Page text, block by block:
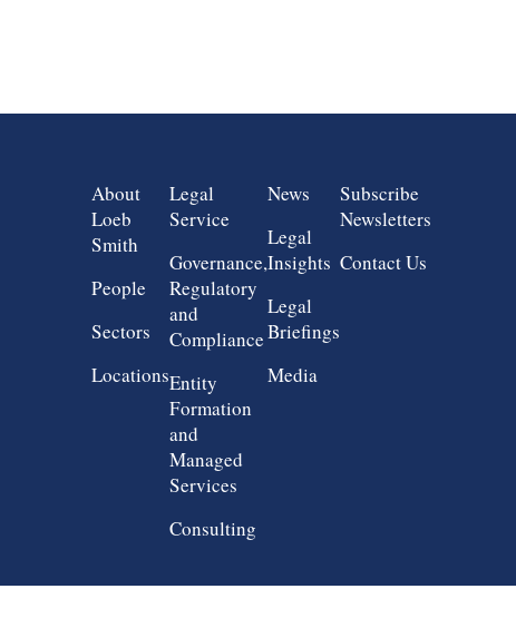
Group 1
About
Loeb
Smith
People
Sectors
Locations
Group 2
Legal
Service
Governance,
Regulatory
and
Compliance
Entity
Formation
and
Managed
Services
Consulting
Group 3
News
Legal
Insights
Legal
Briefings
Media
Group 4
Subscribe
Newsletters
Contact Us